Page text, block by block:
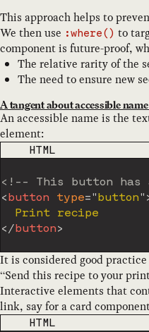
This approach helps to
We then use :where() to
component is future-proof,
The relative rarity of the
The need to ensure new
A tangent about accessible
An accessible name is the
element:
CODE LANGUAGE
HTML
<!-- This button has
< button type=" button"
</ button>
It is considered good
“Send this recipe to your
Interactive elements that
link, say for a card
CODE LANGUAGE
HTML